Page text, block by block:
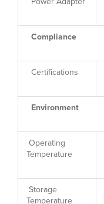
Compliance
Certifications
Environment
Operating
Temperature
Storage
Temperature